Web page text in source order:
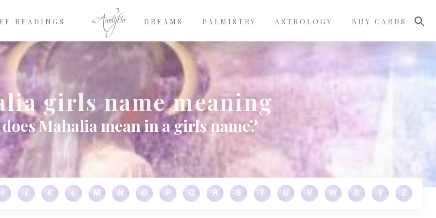
READINGS DREAMS PALMISTRY ASTROLOGY BUY CARDS
girls name meaning
Mahalia mean in a girls name?
J K L M N O P Q R S U V W X Y Z